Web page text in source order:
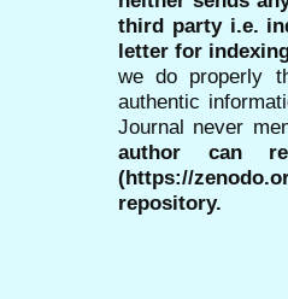
third party i.e.
letter for
we do properly
authentic
Journal never
author can
(https://
repository.